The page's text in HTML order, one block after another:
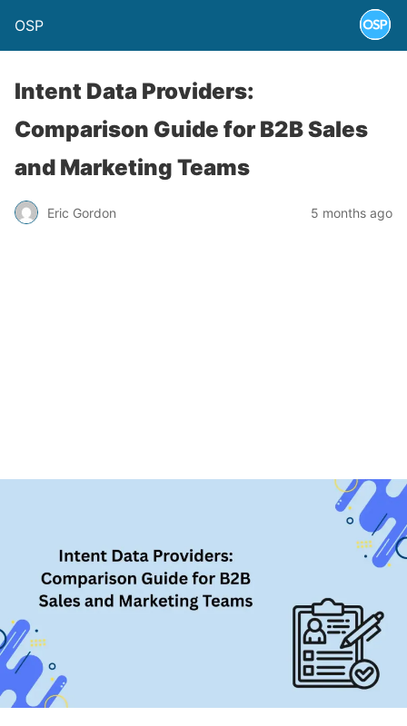
OSP
Intent Data Providers:
Comparison Guide for B2B Sales
and Marketing Teams
Eric Gordon 5 months ago